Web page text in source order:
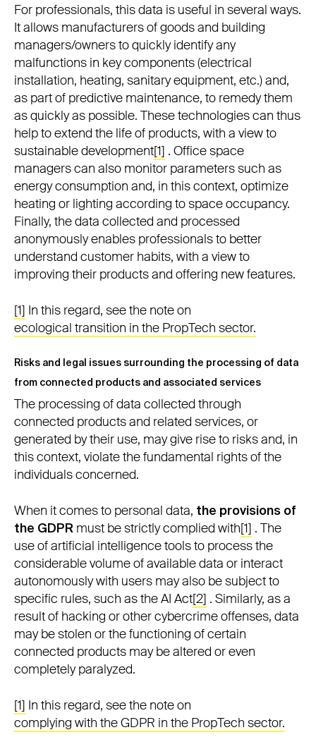
For professionals, this data is useful in several ways.
It allows manufacturers of goods and building
managers/owners to quickly identify any
malfunctions in key components (electrical
installation, heating, sanitary equipment, etc.) and,
as part of predictive maintenance, to remedy them
as quickly as possible. These technologies can thus
help to extend the life of products, with a view to
sustainable development[1] . Office space
managers can also monitor parameters such as
energy consumption and, in this context, optimize
heating or lighting according to space occupancy.
Finally, the data collected and processed
anonymously enables professionals to better
understand customer habits, with a view to
improving their products and offering new features.
[1] In this regard, see the note on
ecological transition in the PropTech sector.
Risks and legal issues surrounding the processing of data
from connected products and associated services
The processing of data collected through
connected products and related services, or
generated by their use, may give rise to risks and, in
this context, violate the fundamental rights of the
individuals concerned.
When it comes to personal data, the provisions of
the GDPR must be strictly complied with[1] . The
use of artificial intelligence tools to process the
considerable volume of available data or interact
autonomously with users may also be subject to
specific rules, such as the AI Act[2] . Similarly, as a
result of hacking or other cybercrime offenses, data
may be stolen or the functioning of certain
connected products may be altered or even
completely paralyzed.
[1] In this regard, see the note on
complying with the GDPR in the PropTech sector.